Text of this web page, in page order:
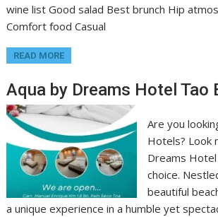
wine list Good salad Best brunch Hip
Comfort food Casual
READ MORE
Aqua by Dreams Hotel Tao
Are you
Hotels? Look
Dreams
choice.
beautiful
a unique experience in a humble yet